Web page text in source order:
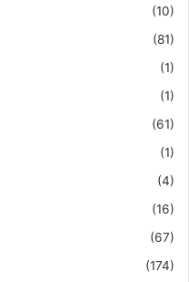
(10)
(81)
(1)
(1)
(61)
(1)
(4)
(16)
(67)
(174)